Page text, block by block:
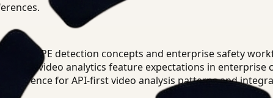
for PPE detection concepts and enterprise safety
for video analytics feature expectations in enterprise
: Reference for API-first video analysis patterns and